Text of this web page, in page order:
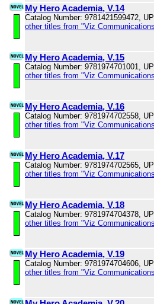
My Hero Academia, V.14
Catalog Number: 9781421599472,
other titles from "Viz
My Hero Academia, V.15
Catalog Number: 9781974701001,
other titles from "Viz
My Hero Academia, V.16
Catalog Number: 9781974702558,
other titles from "Viz
My Hero Academia, V.17
Catalog Number: 9781974702565,
other titles from "Viz
My Hero Academia, V.18
Catalog Number: 9781974704378,
other titles from "Viz
My Hero Academia, V.19
Catalog Number: 9781974704606,
other titles from "Viz